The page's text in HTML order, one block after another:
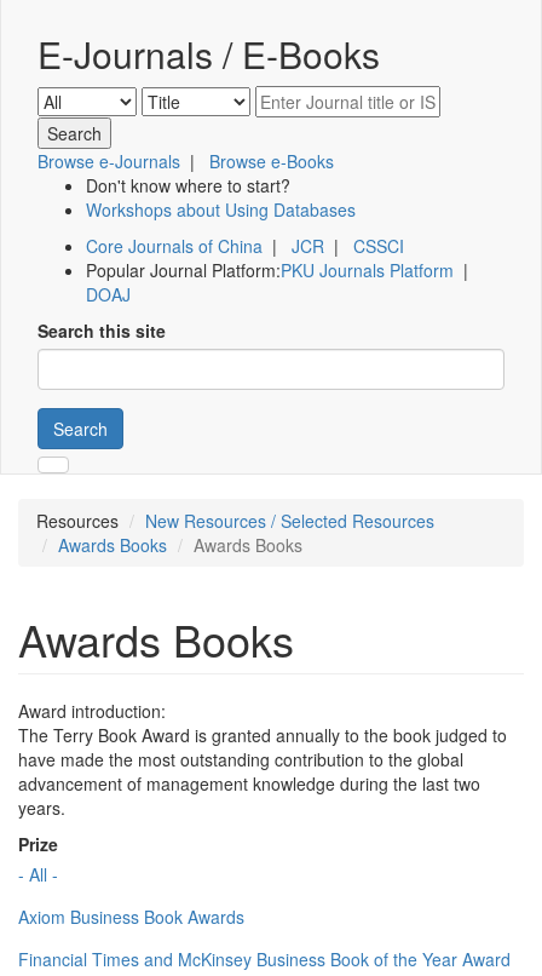
E-Journals / E-Books
Browse e-Journals | Browse e-Books
Don't know where to start?
Workshops about Using Databases
Core Journals of China | JCR | CSSCI
Popular Journal Platform:PKU Journals Platform |
DOAJ
Search this site
Search
Resources
New Resources / Selected Resources
Awards Books
Awards Books
Awards Books
Award introduction:
The Terry Book Award is granted annually to the book judged to
have made the most outstanding contribution to the global
advancement of management knowledge during the last two
years.
Prize
- All -
Axiom Business Book Awards
Financial Times and McKinsey Business Book of the Year Award